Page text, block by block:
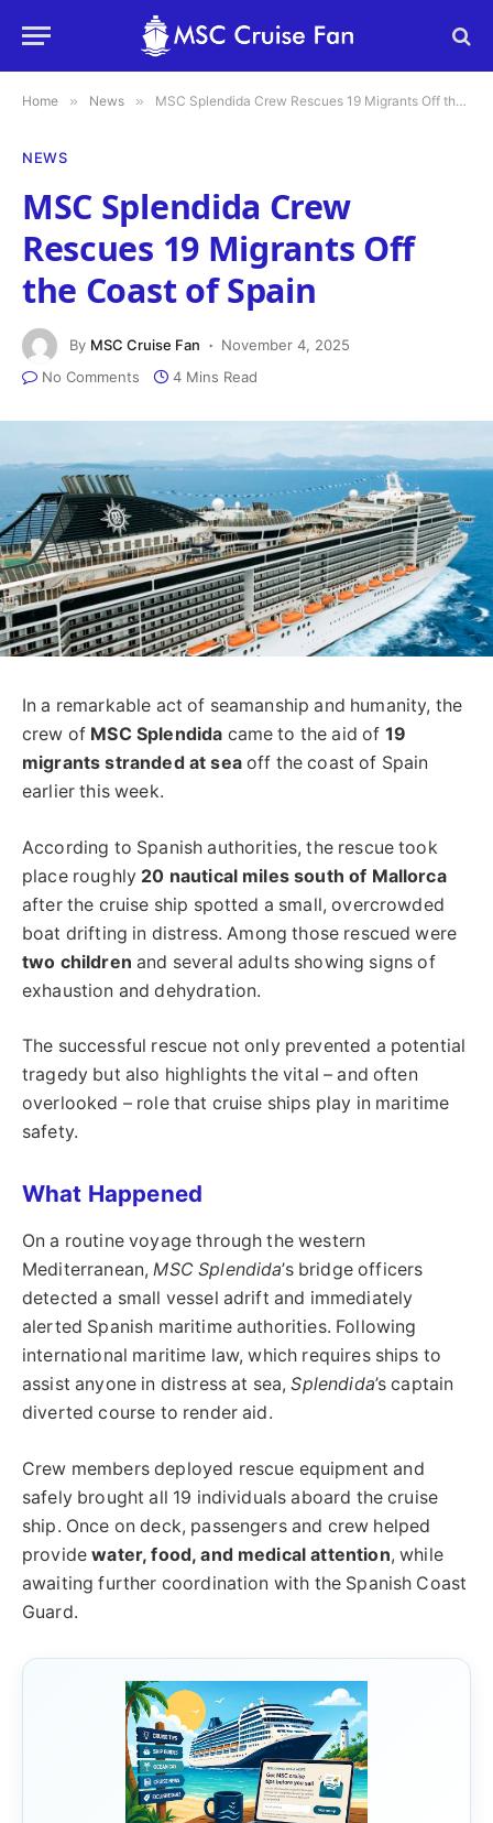
Home » News » MSC Splendida Crew Rescues 19 Migrants Off the Coast of Spain
NEWS
MSC Splendida Crew
Rescues 19 Migrants Off
the Coast of Spain
By MSC Cruise Fan
November 4, 2025
No Comments
4 Mins Read
In a remarkable act of seamanship and humanity, the
crew of MSC Splendida came to the aid of 19
migrants stranded at seaoff the coast of Spain
earlier this week.
According to Spanish authorities, the rescue took
place roughly 20 nautical miles south of Mallorca
after the cruise ship spotted a small, overcrowded
boat drifting in distress. Among those rescued were
two children and several adults showing signs of
exhaustion and dehydration.
The successful rescue not only prevented a potential
tragedy but also highlights the vital – and often
overlooked – role that cruise ships play in maritime
safety.
What Happened
On a routine voyage through the western
Mediterranean,MSC Splendida’s bridge officers
detected a small vessel adrift and immediately
alerted Spanish maritime authorities. Following
international maritime law, which requires ships to
assist anyone in distress at sea,Splendida’s captain
diverted course to render aid.
Crew members deployed rescue equipment and
safely brought all 19 individuals aboard the cruise
ship. Once on deck, passengers and crew helped
providewater, food, and medical attention, while
awaiting further coordination with the Spanish Coast
Guard.